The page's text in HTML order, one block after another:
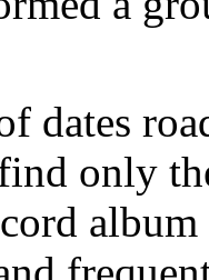
dates
only